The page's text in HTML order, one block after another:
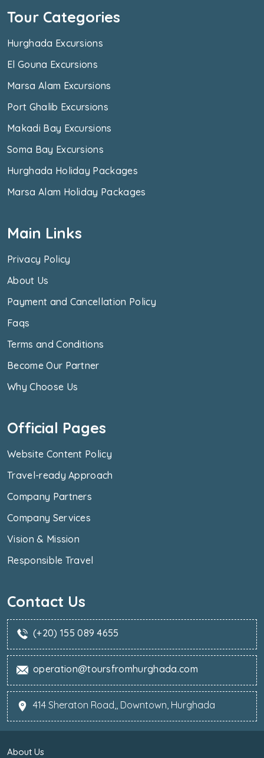
Tour Categories
Hurghada Excursions
El Gouna Excursions
Marsa Alam Excursions
Port Ghalib Excursions
Makadi Bay Excursions
Soma Bay Excursions
Hurghada Holiday Packages
Marsa Alam Holiday Packages
Main Links
Privacy Policy
About Us
Payment and Cancellation Policy
Faqs
Terms and Conditions
Become Our Partner
Why Choose Us
Official Pages
Website Content Policy
Travel-ready Approach
Company Partners
Company Services
Vision & Mission
Responsible Travel
Contact Us
(+20) 155 089 4655
operation@toursfromhurghada.com
414 Sheraton Road,, Downtown, Hurghada
About Us